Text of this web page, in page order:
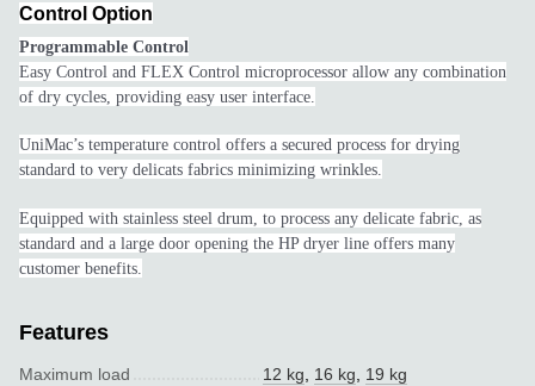
Control Option
Programmable Control
Easy Control and FLEX Control microprocessor allow any combination
of dry cycles, providing easy user interface.
UniMac’s temperature control offers a secured process for drying
standard to very delicats fabrics minimizing wrinkles.
Equipped with stainless steel drum, to process any delicate fabric, as
standard and a large door opening the HP dryer line offers many
customer benefits.
Features
Maximum load 12 kg 16 kg 19 kg